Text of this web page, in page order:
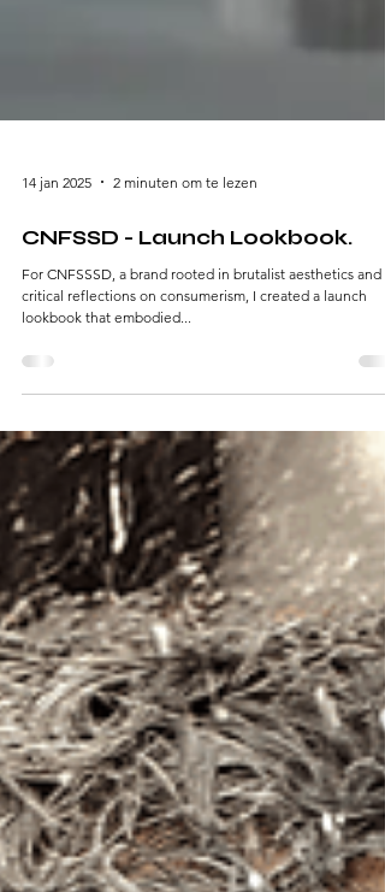
14 jan 2025 2 minuten om te lezen
CNFSSD - Launch Lookbook.
For CNFSSSD, a brand rooted in brutalist aesthetics and
lookbook that embodied...